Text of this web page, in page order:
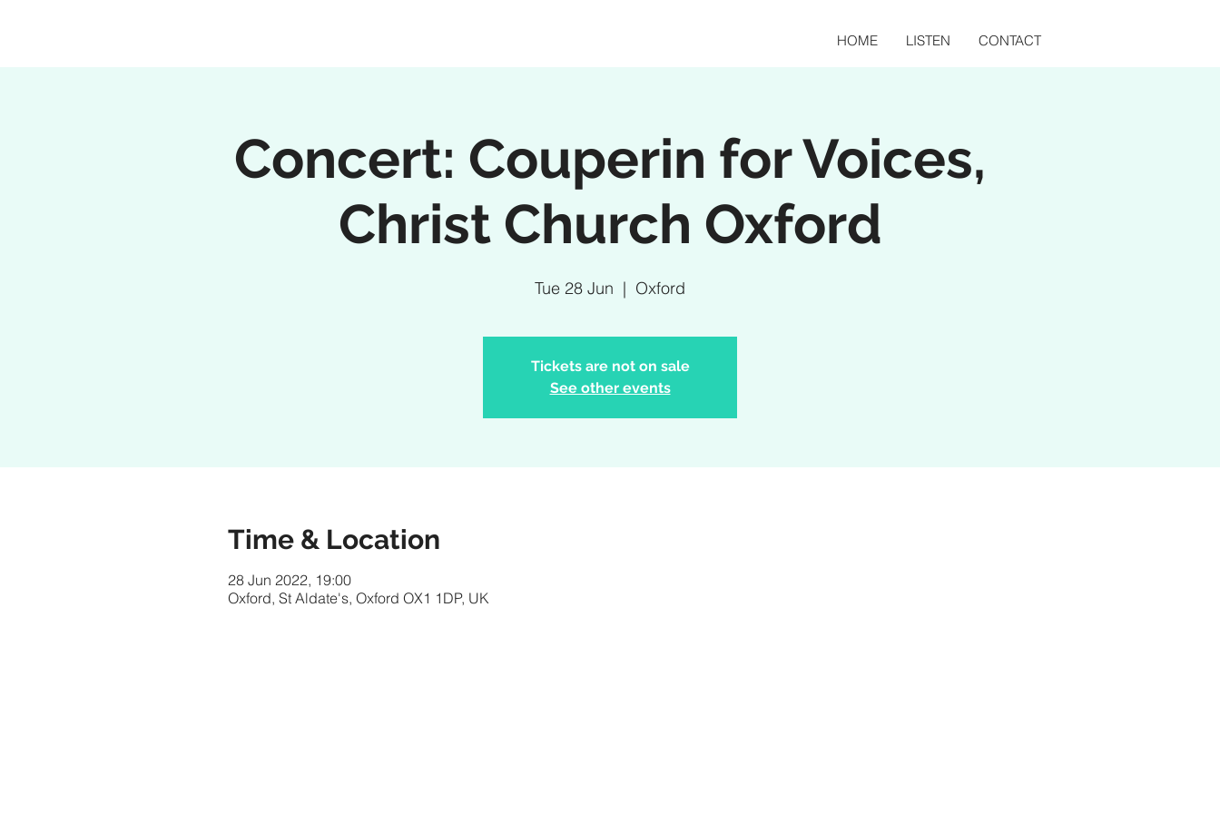
HOME LISTEN CONTACT
Concert: Couperin for Voices,
Christ Church Oxford
Tue 28 Jun
  |
Oxford
Tickets are not on sale
See other events
Time & Location
28 Jun 2022, 19:00
Oxford, St Aldate's, Oxford OX1 1DP, UK